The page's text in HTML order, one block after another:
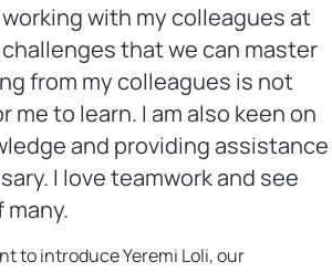
with my colleagues at
that we can master
from my colleagues is not
me to learn. I am also keen on
and providing assistance
I love teamwork and see
many.
to introduce Yeremi Loli, our